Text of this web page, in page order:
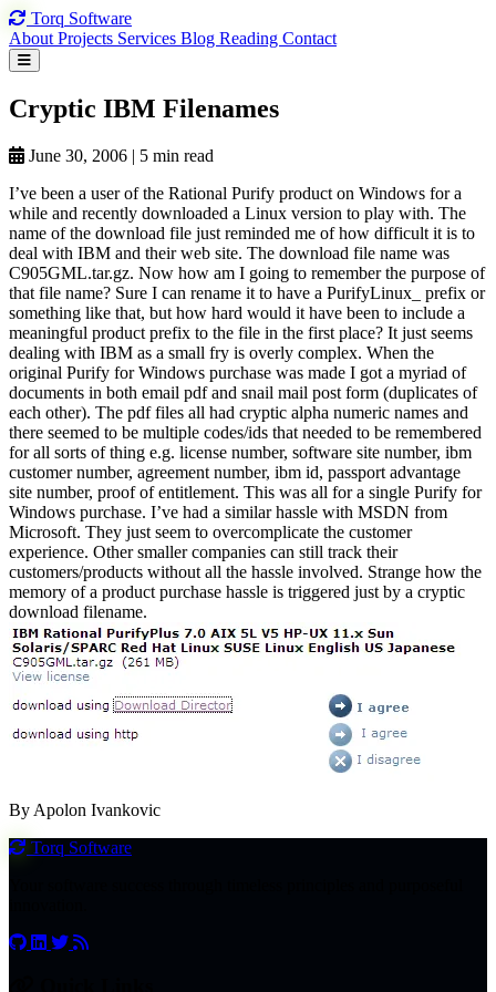
Torq Software
About Projects Services Blog Reading Contact
Cryptic IBM Filenames
June 30, 2006 | 5 min read
I’ve been a user of the Rational Purify product on Windows for a
while and recently downloaded a Linux version to play with. The
name of the download file just reminded me of how difficult it is to
deal with IBM and their web site. The download file name was
C905GML.tar.gz. Now how am I going to remember the purpose of
that file name? Sure I can rename it to have a PurifyLinux_ prefix or
something like that, but how hard would it have been to include a
meaningful product prefix to the file in the first place? It just seems
dealing with IBM as a small fry is overly complex. When the
original Purify for Windows purchase was made I got a myriad of
documents in both email pdf and snail mail post form (duplicates of
each other). The pdf files all had cryptic alpha numeric names and
there seemed to be multiple codes/ids that needed to be remembered
for all sorts of thing e.g. license number, software site number, ibm
customer number, agreement number, ibm id, passport advantage
site number, proof of entitlement. This was all for a single Purify for
Windows purchase. I’ve had a similar hassle with MSDN from
Microsoft. They just seem to overcomplicate the customer
experience. Other smaller companies can still track their
customers/products without all the hassle involved. Strange how the
memory of a product purchase hassle is triggered just by a cryptic
download filename.
By Apolon Ivankovic
Torq Software